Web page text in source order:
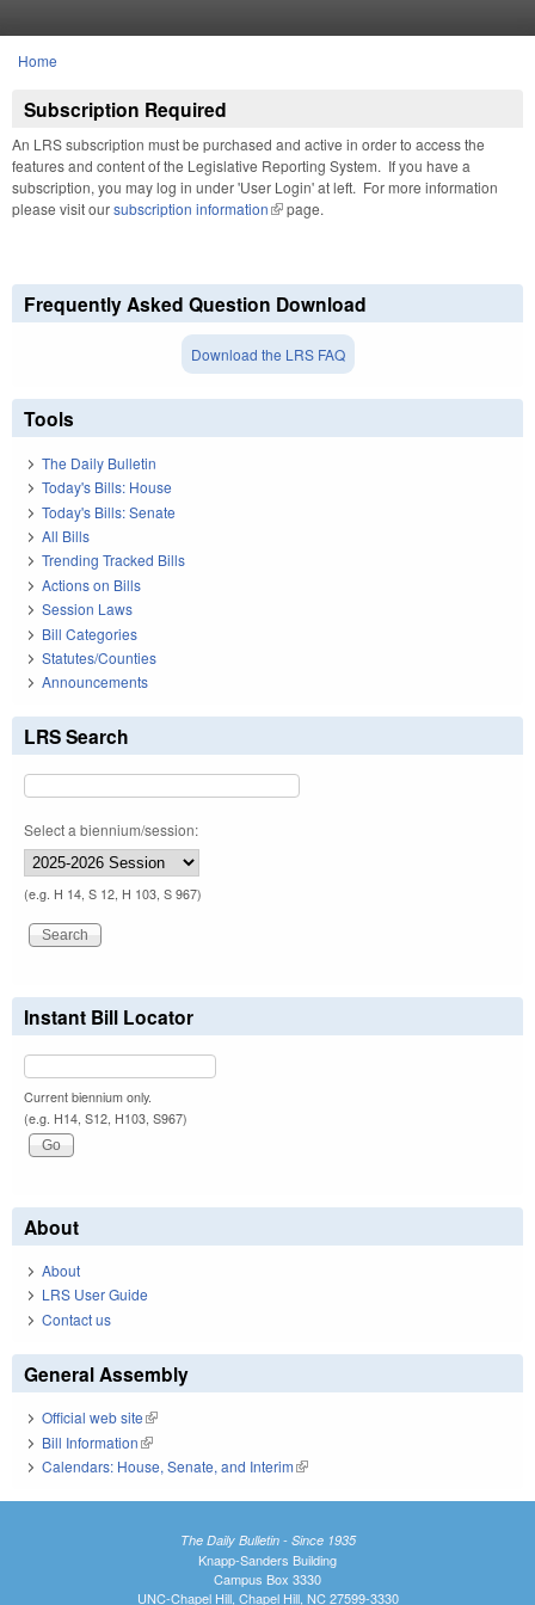
You are here
Home
Subscription Required
An LRS subscription must be purchased and active in order to access the
features and content of the Legislative Reporting System. If you have a
subscription, you may log in under 'User Login' at left. For more information
please visit oursubscription information(link is external)
page.
Frequently Asked Question Download
Download the LRS FAQ
Tools
The Daily Bulletin
Today's Bills: House
Today's Bills: Senate
All Bills
Trending Tracked Bills
Actions on Bills
Session Laws
Bill Categories
Statutes/Counties
Announcements
LRS Search
Select a biennium/session:
(e.g. H 14, S 12, H 103, S 967)
Instant Bill Locator
Current biennium only.
(e.g. H14, S12, H103, S967)
About
About
LRS User Guide
Contact us
General Assembly
Official web site(link is external)
Bill Information(link is external)
Calendars: House, Senate, and Interim(link is external)
The Daily Bulletin - Since 1935
Knapp-Sanders Building
Campus Box 3330
UNC-Chapel Hill, Chapel Hill, NC 27599-3330